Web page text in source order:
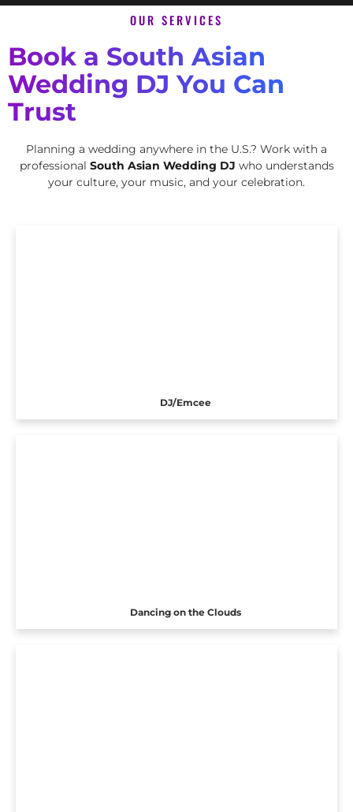
OUR SERVICES
Book a South Asian
Wedding DJ You Can
Trust
Planning a wedding anywhere in the U.S.? Work with a
professional South Asian Wedding DJ who understands
your culture, your music, and your celebration.
DJ/Emcee
Dancing on the Clouds